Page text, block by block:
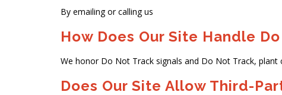
By emailing or calling us
How Does Our Site Handle
We honor Do Not Track signals and Do Not Track,
Does Our Site Allow Third-